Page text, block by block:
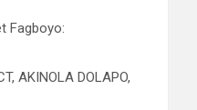
Fagboyo:
AKINOLA DOLAPO,